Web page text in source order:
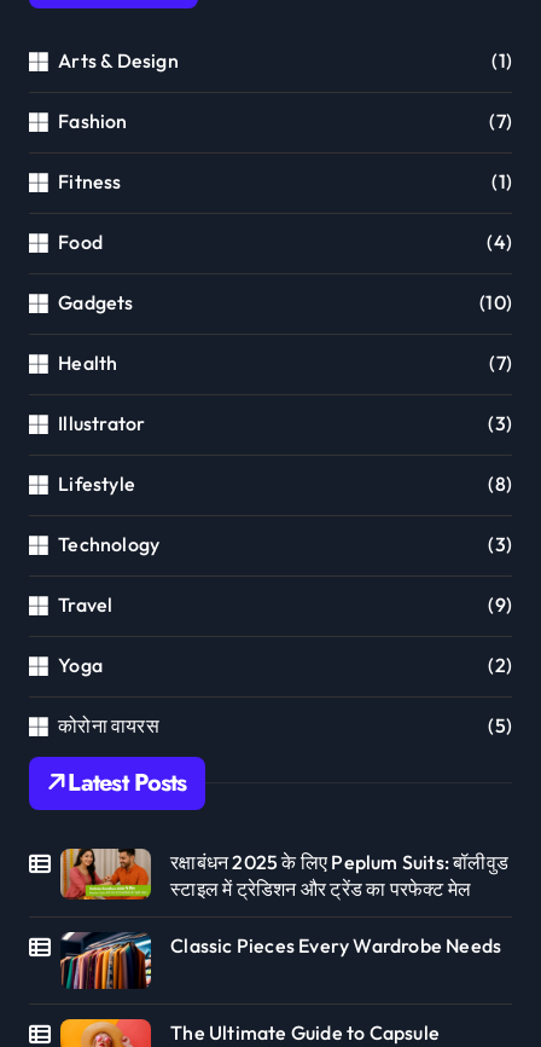
Arts & Design (1)
Fashion (7)
Fitness (1)
Food (4)
Gadgets (10)
Health (7)
Illustrator (3)
Lifestyle (8)
Technology (3)
Travel (9)
Yoga (2)
कोरोना वायरस (5)
Latest Posts
रक्षाबंधन 2025 के लिए Peplum Suits: बॉलीवुड
स्टाइल में ट्रेडिशन और ट्रेंड का परफेक्ट मेल
Classic Pieces Every Wardrobe Needs
The Ultimate Guide to Capsule